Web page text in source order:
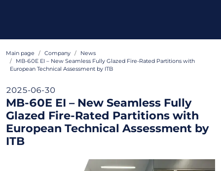
Main page Company
News
MB-60E EI – New Seamless Fully Glazed Fire-Rated Partitions with
European Technical Assessment by ITB
2025-06-30
MB-60E EI – New Seamless Fully
Glazed Fire-Rated Partitions with
European Technical Assessment by
ITB